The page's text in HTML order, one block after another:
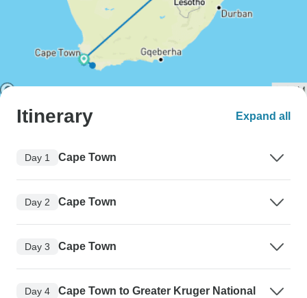
Itinerary Expand all
Day 1 Cape Town
Day 2 Cape Town
Day 3 Cape Town
Day 4
Cape Town to Greater Kruger National